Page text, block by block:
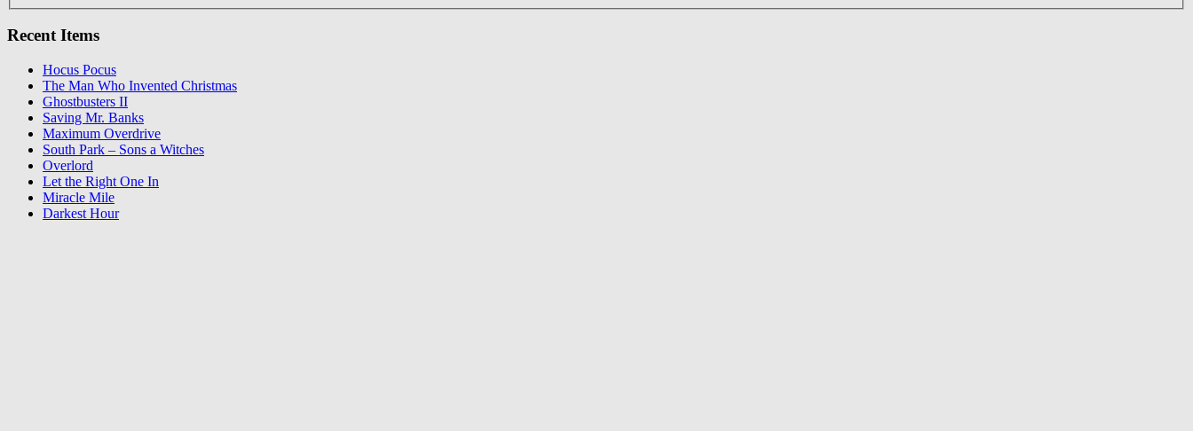
Recent Items
Hocus Pocus
The Man Who Invented Christmas
Ghostbusters II
Saving Mr. Banks
Maximum Overdrive
South Park – Sons a Witches
Overlord
Let the Right One In
Miracle Mile
Darkest Hour